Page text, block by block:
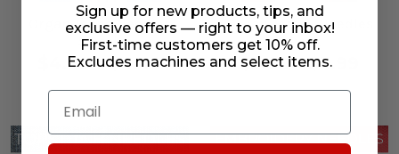
Organ Jeans Needles
5 Pack
$4.49 - $4.49
Organ Jersey Needles
5 Pack
$3.99 - $3.99
Sign up for new products, tips, and
exclusive offers — right to your inbox!
First-time customers get 10% off.
Excludes machines and select items.
Email